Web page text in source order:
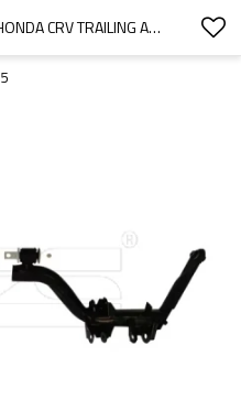
YZS STABILIZER BAR FOR HONDA CRV TRAILING ARM COMPLETE REAR RIGHT LOWER 52370S9AA02 52370S9AA01 - 60SI2MNA SPRING STEEL CHASSIS PARTS
5